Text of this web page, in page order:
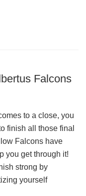
Falcons
to a close, you
finish all those final
Falcons have
you get through it!
strong by
yourself